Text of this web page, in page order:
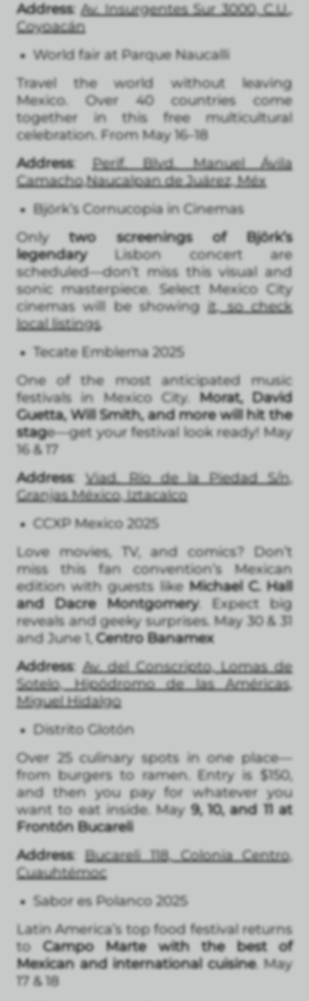
Address:Av. Insurgentes Sur 3000, C.U.,
Coyoacán
World fair at Parque Naucalli
Travel the world without leaving
Mexico. Over 40 countries come
together in this free multicultural
celebration. From May 16–18
Address:Perif. Blvd. Manuel Ávila
Camacho,Naucalpan de Juárez, Méx
Björk’s Cornucopia in Cinemas
Onlytwo screenings of Björk’s
legendaryLisbon concert are
scheduled—don’t miss this visual and
sonic masterpiece. Select Mexico City
cinemas will be showingit, so check
local listings.
Tecate Emblema 2025
One of the most anticipated music
festivals in Mexico City.
Morat, David
Guetta, Will Smith, and more will hit the
stage—get your festival look ready! May
16 & 17
Address: Viad. Río de la Piedad S/n,
Granjas México, Iztacalco
CCXP Mexico 2025
Love movies, TV, and comics? Don’t
miss this fan convention’s Mexican
edition with guests like Michael C. Hall
and Dacre Montgomery. Expect big
reveals and geeky surprises. May 30 & 31
and June 1,Centro Banamex
Address:Av. del Conscripto, Lomas de
Sotelo, Hipódromo de las Américas,
Miguel Hidalgo
Distrito Glotón
Over 25 culinary spots in one place—
from burgers to ramen. Entry is $150,
and then you pay for whatever you
want to eat inside. May 9, 10, and 11 at
Frontón Bucareli
Address:Bucareli 118, Colonia Centro,
Cuauhtémoc
Sabor es Polanco 2025
Latin America’s top food festival returns
to Campo Marte with the best of
Mexican and international cuisine. May
17 & 18